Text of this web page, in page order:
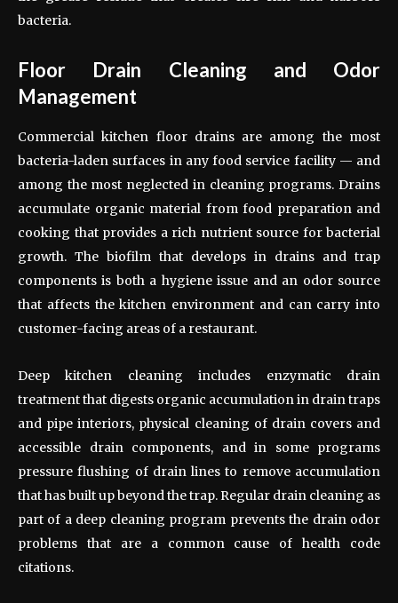
bacteria.
Floor Drain Cleaning and Odor
Management
Commercial kitchen floor drains are among the most
bacteria-laden surfaces in any food service facility — and
among the most neglected in cleaning programs. Drains
accumulate organic material from food preparation and
cooking that provides a rich nutrient source for bacterial
growth. The biofilm that develops in drains and trap
components is both a hygiene issue and an odor source
that affects the kitchen environment and can carry into
customer-facing areas of a restaurant.
Deep kitchen cleaning includes enzymatic drain
treatment that digests organic accumulation in drain traps
and pipe interiors, physical cleaning of drain covers and
accessible drain components, and in some programs
pressure flushing of drain lines to remove accumulation
that has built up beyond the trap. Regular drain cleaning as
part of a deep cleaning program prevents the drain odor
problems that are a common cause of health code
citations.